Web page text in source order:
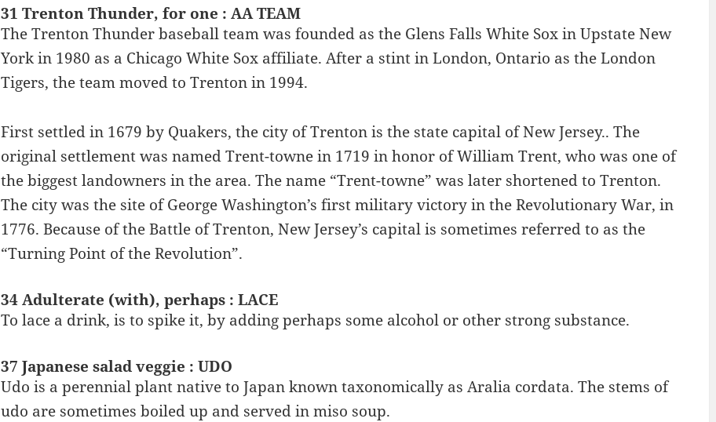
31 Trenton Thunder, for one : AA TEAM
The Trenton Thunder baseball team was founded as the Glens Falls White Sox in Upstate New
York in 1980 as a Chicago White Sox affiliate. After a stint in London, Ontario as the London
Tigers, the team moved to Trenton in 1994.
First settled in 1679 by Quakers, the city of Trenton is the state capital of New Jersey.. The
original settlement was named Trent-towne in 1719 in honor of William Trent, who was one of
the biggest landowners in the area. The name “Trent-towne” was later shortened to Trenton.
The city was the site of George Washington’s first military victory in the Revolutionary War, in
1776. Because of the Battle of Trenton, New Jersey’s capital is sometimes referred to as the
“Turning Point of the Revolution”.
34 Adulterate (with), perhaps : LACE
To lace a drink, is to spike it, by adding perhaps some alcohol or other strong substance.
37 Japanese salad veggie : UDO
Udo is a perennial plant native to Japan known taxonomically as Aralia cordata. The stems of
udo are sometimes boiled up and served in miso soup.